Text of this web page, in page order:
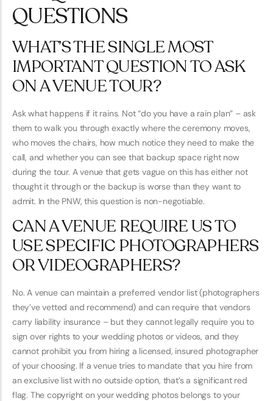
QUESTIONS
WHAT’S THE SINGLE MOST
IMPORTANT QUESTION TO ASK
ON A VENUE TOUR?
Ask what happens if it rains. Not “do you have a rain plan” – ask
them to walk you through exactly where the ceremony moves,
who moves the chairs, how much notice they need to make the
call, and whether you can see that backup space right now
during the tour. A venue that gets vague on this has either not
thought it through or the backup is worse than they want to
admit. In the PNW, this question is non-negotiable.
CAN A VENUE REQUIRE US TO
USE SPECIFIC PHOTOGRAPHERS
OR VIDEOGRAPHERS?
No. A venue can maintain a preferred vendor list (photographers
they’ve vetted and recommend) and can require that vendors
carry liability insurance – but they cannot legally require you to
sign over rights to your wedding photos or videos, and they
cannot prohibit you from hiring a licensed, insured photographer
of your choosing. If a venue tries to mandate that you hire from
an exclusive list with no outside option, that’s a significant red
flag. The copyright on your wedding photos belongs to your